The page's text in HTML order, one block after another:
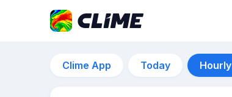
Clime App Today Hourly